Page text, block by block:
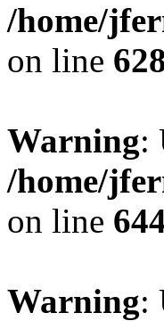
/home/
on line
Warning:
/home/
on line
Warning: